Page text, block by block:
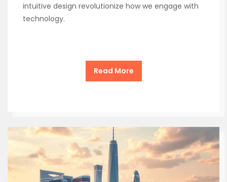
intuitive design revolutionize how we engage with
technology.
Read More